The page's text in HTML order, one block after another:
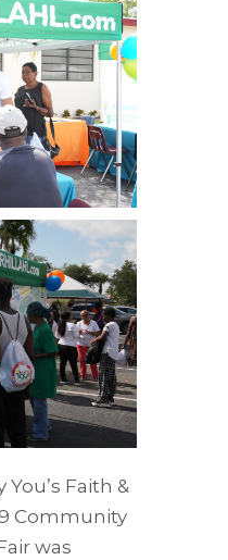
Faith &
Community
was